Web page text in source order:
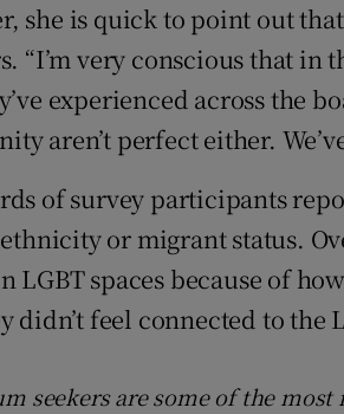
she is quick to point out
“I’m very conscious that in
experienced across the
aren’t perfect either.
of survey participants
or migrant status.
LGBT spaces because of
didn’t feel connected to
seekers are some of the